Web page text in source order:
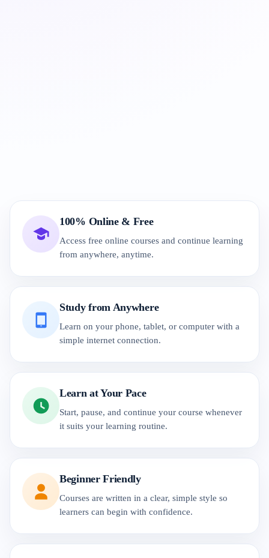
100% Online & Free
Access free online courses and continue learning
from anywhere, anytime.
Study from Anywhere
Learn on your phone, tablet, or computer with a
simple internet connection.
Learn at Your Pace
Start, pause, and continue your course whenever
it suits your learning routine.
Beginner Friendly
Courses are written in a clear, simple style so
learners can begin with confidence.